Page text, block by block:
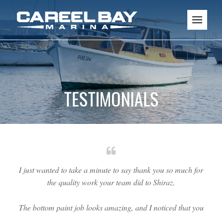
TESTIMONIALS
I just wanted to take a minute to say thank you so much for
the quality work your team did to Shiraz.
The bottom paint job looks amazing, and I noticed that you